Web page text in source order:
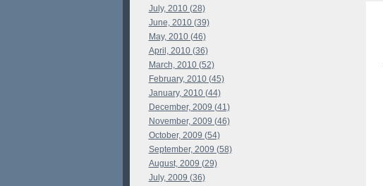
July, 2010 (28)
June, 2010 (39)
May, 2010 (46)
April, 2010 (36)
March, 2010 (52)
February, 2010 (45)
January, 2010 (44)
December, 2009 (41)
November, 2009 (46)
October, 2009 (54)
September, 2009 (58)
August, 2009 (29)
July, 2009 (36)